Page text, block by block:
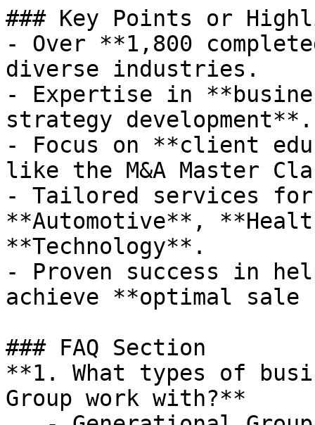
### Key Points or
- Over **1,800
diverse industries.
- Expertise in
strategy development**.
- Focus on **client
like the M&A Master
- Tailored services
**Automotive**,
**Technology**.
- Proven success in
achieve **optimal
### FAQ Section
**1. What types of
Group work with?**